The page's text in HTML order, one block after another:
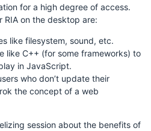
for a high degree of access.
RIA on the desktop are:
like filesystem, sound, etc.
like C++ (for some frameworks) to
in JavaScript.
who don’t update their
the concept of a web
session about the benefits of